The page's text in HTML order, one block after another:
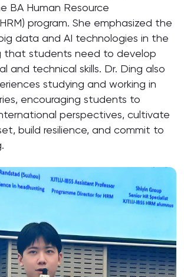
BA Human Resource
program. She emphasized the
data and AI technologies in the
that students need to develop
and technical skills. Dr. Ding also
studying and working in
encouraging students to
perspectives, cultivate
build resilience, and commit to